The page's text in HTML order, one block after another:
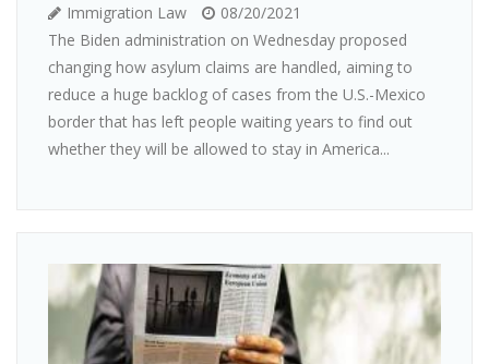
Immigration Law
08/20/2021
The Biden administration on Wednesday proposed
changing how asylum claims are handled, aiming to
reduce a huge backlog of cases from the U.S.-Mexico
border that has left people waiting years to find out
whether they will be allowed to stay in America...